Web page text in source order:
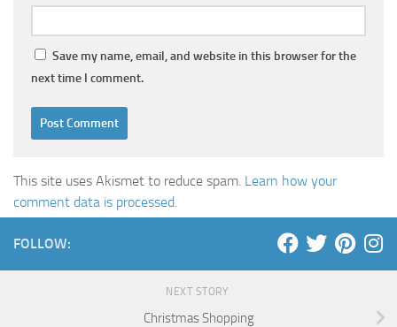
Save my name, email, and website in this browser for the
next time I comment.
This site uses Akismet to reduce spam. Learn how your
comment data is processed.
FOLLOW:
NEXT STORY
Christmas Shopping